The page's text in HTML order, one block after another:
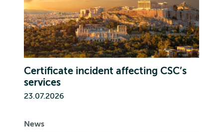
Certificate incident affecting CSC’s
services
23.07.2026
News